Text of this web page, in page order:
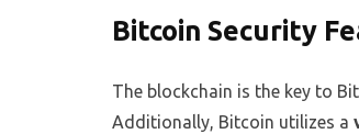
Bitcoin Security
The blockchain is the key to
Additionally, Bitcoin utilizes a